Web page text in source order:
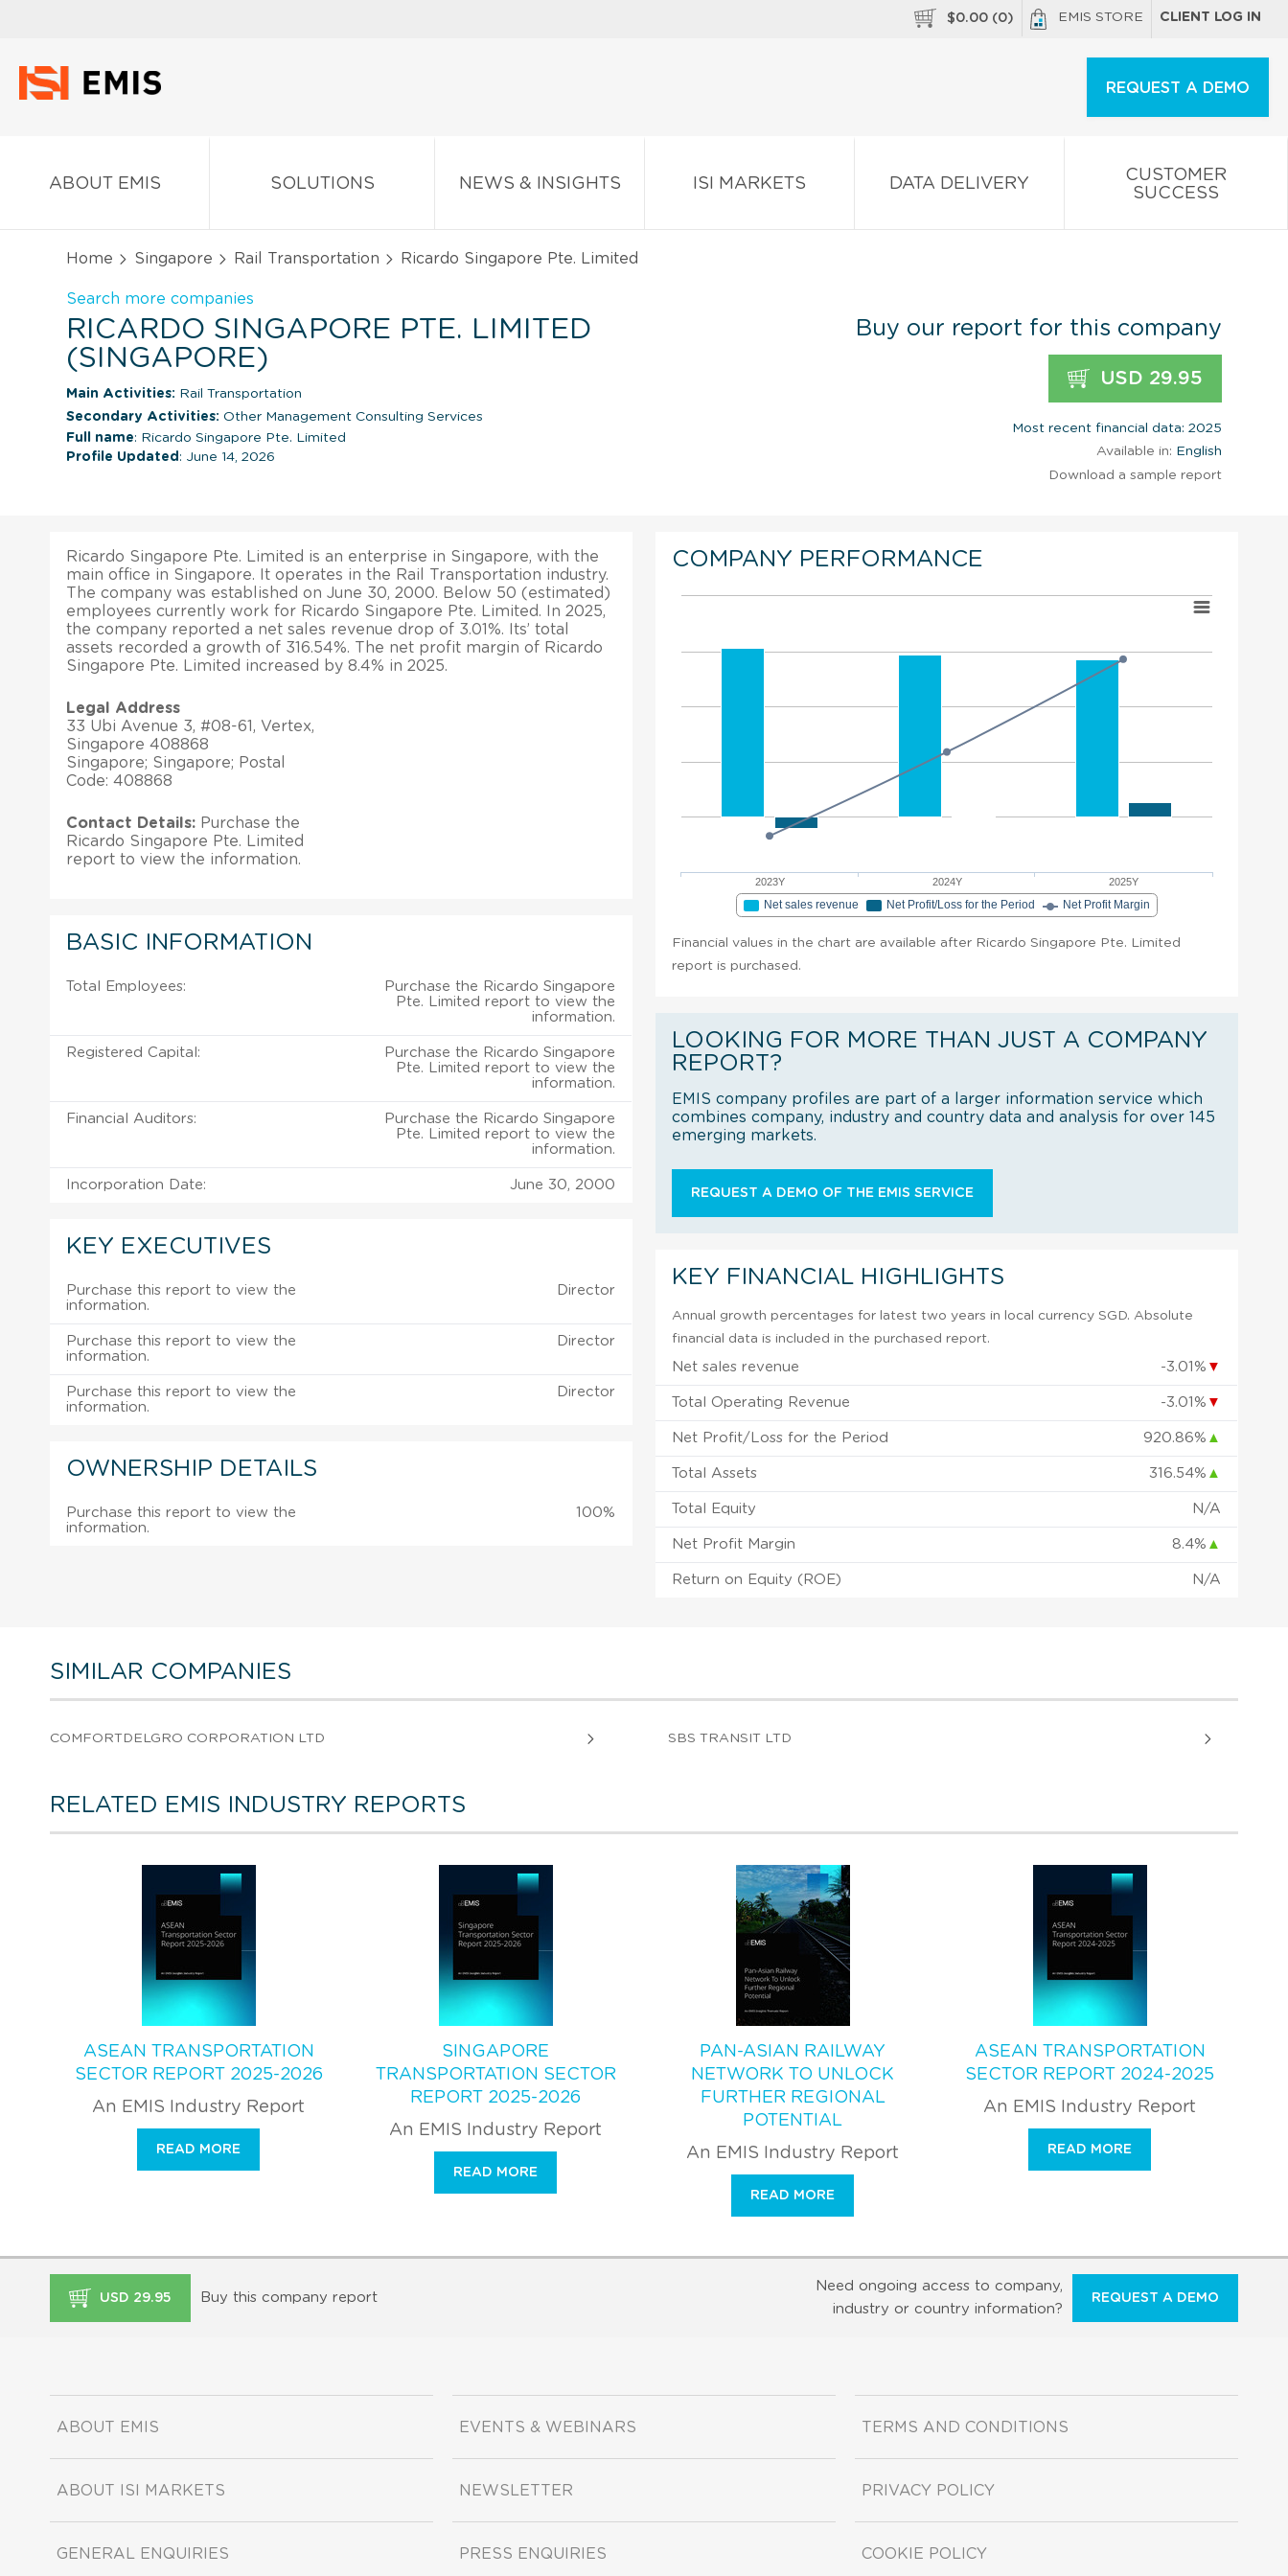
$0.00 (0) EMIS STORE CLIENT LOG IN
REQUEST A DEMO
ABOUT EMIS SOLUTIONS NEWS & INSIGHTS ISI MARKETS DATA DELIVERY
CUSTOMER
SUCCESS
Home Singapore Rail Transportation Ricardo Singapore Pte. Limited
Search more companies
RICARDO SINGAPORE PTE. LIMITED
(SINGAPORE)
Main Activities: Rail Transportation
Secondary Activities: Other Management Consulting Services
Full name: Ricardo Singapore Pte. Limited
Profile Updated : June 14, 2026
Buy our report for this company
USD 29.95
Most recent financial data: 2025
Available in: English
Download a sample report
Ricardo Singapore Pte. Limited is an enterprise in Singapore, with the
main office in Singapore. It operates in the Rail Transportation industry.
The company was established on June 30, 2000. Below 50 (estimated)
employees currently work for Ricardo Singapore Pte. Limited. In 2025,
the company reported a net sales revenue drop of 3.01%. Its’ total
assets recorded a growth of 316.54%. The net profit margin of Ricardo
Singapore Pte. Limited increased by 8.4% in 2025.
Legal Address
33 Ubi Avenue 3, #08-61, Vertex,
Singapore 408868
Singapore; Singapore; Postal
Code: 408868
Contact Details: Purchase the
Ricardo Singapore Pte. Limited
report to view the information.
BASIC INFORMATION
Total Employees:
Purchase the Ricardo Singapore
Pte. Limited report to view the
information.
Registered Capital:
Purchase the Ricardo Singapore
Pte. Limited report to view the
information.
Financial Auditors:
Purchase the Ricardo Singapore
Pte. Limited report to view the
information.
Incorporation Date: June 30, 2000
KEY EXECUTIVES
Purchase this report to view the
information.
Director
Purchase this report to view the
information.
Director
Purchase this report to view the
information.
Director
OWNERSHIP DETAILS
Purchase this report to view the
information.
100%
COMPANY PERFORMANCE
2023Y 2024Y 2025Y
Net sales revenue Net Profit/Loss for the Period Net Profit Margin
Financial values in the chart are available after Ricardo Singapore Pte. Limited
report is purchased.
LOOKING FOR MORE THAN JUST A COMPANY
REPORT?
EMIS company profiles are part of a larger information service which
combines company, industry and country data and analysis for over 145
emerging markets.
REQUEST A DEMO OF THE EMIS SERVICE
KEY FINANCIAL HIGHLIGHTS
Annual growth percentages for latest two years in local currency SGD. Absolute
financial data is included in the purchased report.
Net sales revenue -3.01% ▼
Total Operating Revenue -3.01% ▼
Net Profit/Loss for the Period 920.86% ▲
Total Assets 316.54% ▲
Total Equity N/A
Net Profit Margin 8.4% ▲
Return on Equity (ROE) N/A
SIMILAR COMPANIES
COMFORTDELGRO CORPORATION LTD SBS TRANSIT LTD
RELATED EMIS INDUSTRY REPORTS
ASEAN TRANSPORTATION
SECTOR REPORT 2025-2026
An EMIS Industry Report
READ MORE
SINGAPORE
TRANSPORTATION SECTOR
REPORT 2025-2026
An EMIS Industry Report
READ MORE
PAN-ASIAN RAILWAY
NETWORK TO UNLOCK
FURTHER REGIONAL
POTENTIAL
An EMIS Industry Report
READ MORE
ASEAN TRANSPORTATION
SECTOR REPORT 2024-2025
An EMIS Industry Report
READ MORE
USD 29.95 Buy this company report
Need ongoing access to company,
industry or country information?
REQUEST A DEMO
ABOUT EMIS
ABOUT ISI MARKETS
GENERAL ENQUIRIES
EVENTS & WEBINARS
NEWSLETTER
PRESS ENQUIRIES
TERMS AND CONDITIONS
PRIVACY POLICY
COOKIE POLICY